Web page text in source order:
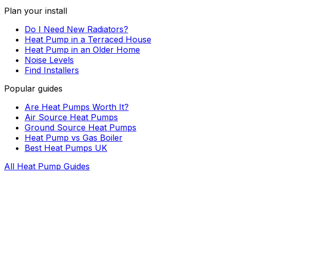
Plan your install
Do I Need New Radiators?
Heat Pump in a Terraced House
Heat Pump in an Older Home
Noise Levels
Find Installers
Popular guides
Are Heat Pumps Worth It?
Air Source Heat Pumps
Ground Source Heat Pumps
Heat Pump vs Gas Boiler
Best Heat Pumps UK
All Heat Pump Guides